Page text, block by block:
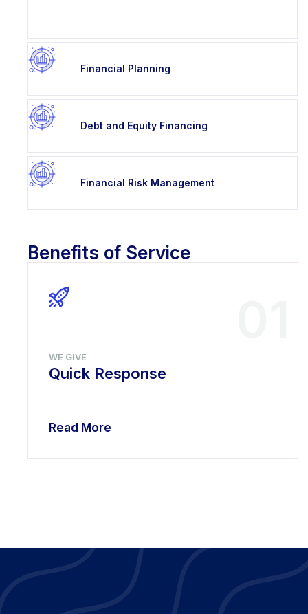
Financial Planning
Debt and Equity Financing
Financial Risk Management
Benefits of Service
WE GIVE
Quick Response
Read More